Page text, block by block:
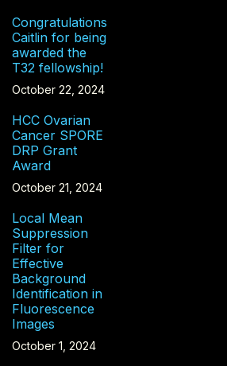
Congratulations
Caitlin for being
awarded the
T32 fellowship!
October 22, 2024
HCC Ovarian
Cancer SPORE
DRP Grant
Award
October 21, 2024
Local Mean
Suppression
Filter for
Effective
Background
Identification in
Fluorescence
Images
October 1, 2024